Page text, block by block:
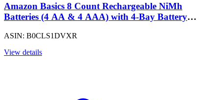
Amazon Basics 8 Count Rechargeable NiMh
Batteries (4 AA & 4 AAA) with 4-Bay Battery
(American) Plug, Black
ASIN: B0CLS1DVXR
View details